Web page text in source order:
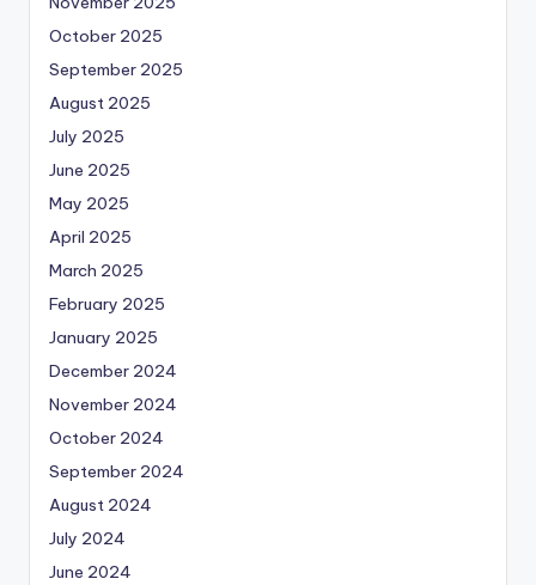
October 2025
September 2025
August 2025
July 2025
June 2025
May 2025
April 2025
March 2025
February 2025
January 2025
December 2024
November 2024
October 2024
September 2024
August 2024
July 2024
June 2024